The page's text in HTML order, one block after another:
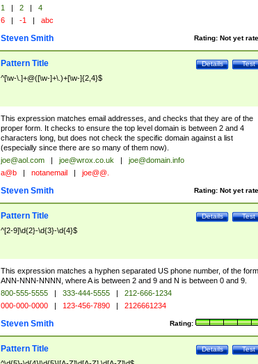
1 | 2 |
4
6 | -1 | abc
Rating: Not yet
Steven Smith
Test
Details
Pattern Title
^[\w-\.]+@([\w-]+\.)+[\w-]{2,4}$
This expression matches email addresses, and checks that they are of the
proper form. It checks to ensure the top level domain is between 2 and 4
characters long, but does not check the specific domain against a list
(especially since there are so many of them now).
joe@aol.com | joe@wrox.co.uk |
joe@domain.info
a@b | notanemail | joe@@.
Rating: Not yet
Steven Smith
Test
Details
Pattern Title
^[2-9]\d{2}-\d{3}-\d{4}$
This expression matches a hyphen separated US phone number, of the form
ANN-NNN-NNNN, where A is between 2 and 9 and N is between 0 and 9.
800-555-5555 | 333-444-5555 |
212-666-1234
000-000-0000 | 123-456-7890 | 2126661234
Rating:
Steven Smith
Test
Details
Pattern Title